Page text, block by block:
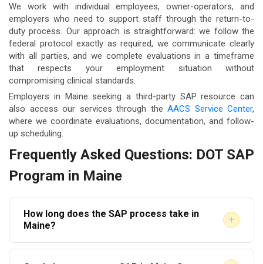
We work with individual employees, owner-operators, and
employers who need to support staff through the return-to-
duty process. Our approach is straightforward: we follow the
federal protocol exactly as required, we communicate clearly
with all parties, and we complete evaluations in a timeframe
that respects your employment situation without
compromising clinical standards.
Employers in Maine seeking a third-party SAP resource can
also access our services through the AACS Service Center,
where we coordinate evaluations, documentation, and follow-
up scheduling.
Frequently Asked Questions: DOT SAP
Program in Maine
How long does the SAP process take in
Maine?
+
The timeline varies depending on the SAP’s clinical